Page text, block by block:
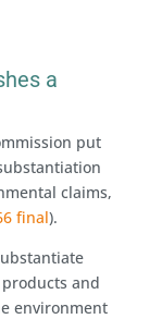
a
put
claims,
final).
and
environment